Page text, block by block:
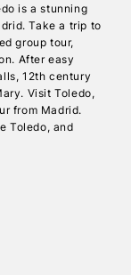
is a stunning
Take a trip to
group tour,
After easy
12th century
Visit Toledo,
from Madrid.
Toledo, and